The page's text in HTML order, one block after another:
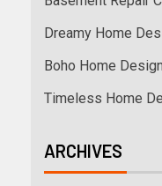
Dreamy Home
Boho Home
Timeless Home
ARCHIVES